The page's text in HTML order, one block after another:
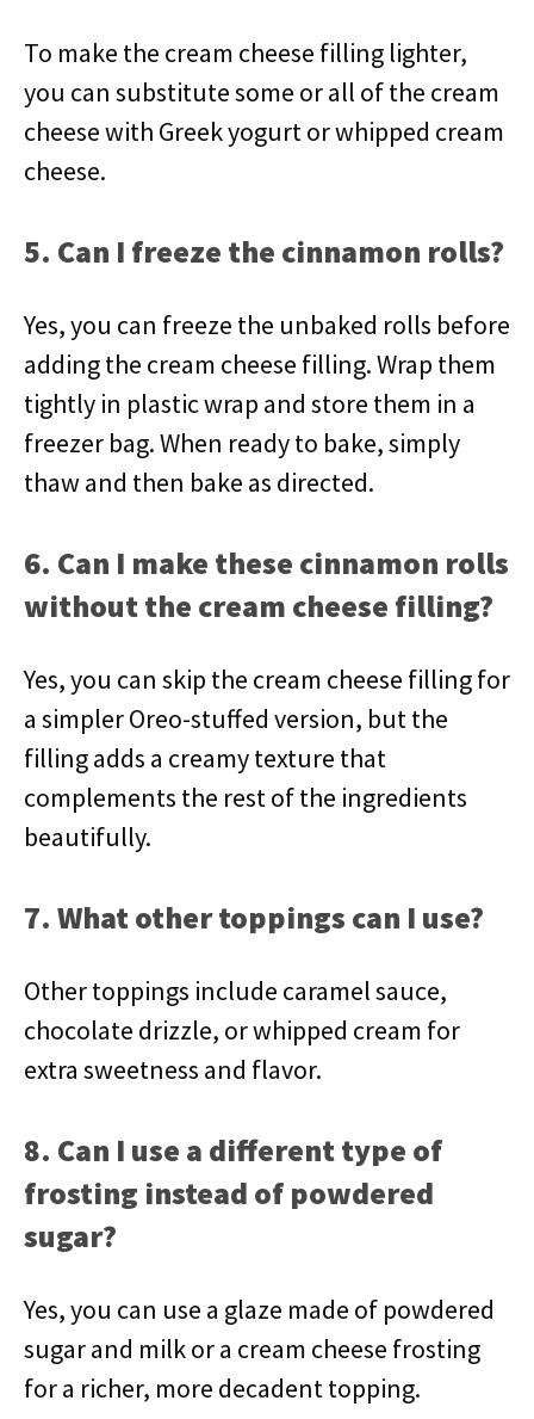
To make the cream cheese filling lighter,
you can substitute some or all of the cream
cheese with Greek yogurt or whipped cream
cheese.
5. Can I freeze the cinnamon rolls?
Yes, you can freeze the unbaked rolls before
adding the cream cheese filling. Wrap them
tightly in plastic wrap and store them in a
freezer bag. When ready to bake, simply
thaw and then bake as directed.
6. Can I make these cinnamon rolls
without the cream cheese filling?
Yes, you can skip the cream cheese filling for
a simpler Oreo-stuffed version, but the
filling adds a creamy texture that
complements the rest of the ingredients
beautifully.
7. What other toppings can I use?
Other toppings include caramel sauce,
chocolate drizzle, or whipped cream for
extra sweetness and flavor.
8. Can I use a different type of
frosting instead of powdered
sugar?
Yes, you can use a glaze made of powdered
sugar and milk or a cream cheese frosting
for a richer, more decadent topping.